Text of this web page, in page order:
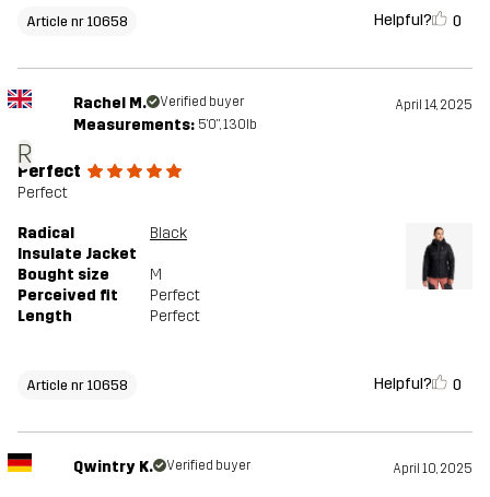
Article nr 10658 Helpful? 0
R
Rachel M. Verified buyer April 14, 2025
Measurements: 5'0", 130lb
Perfect
Perfect
Radical
Insulate Jacket
Black
Bought size
M
Perceived fit
Perfect
Length
Perfect
Article nr 10658 Helpful? 0
Qwintry K. Verified buyer April 10, 2025